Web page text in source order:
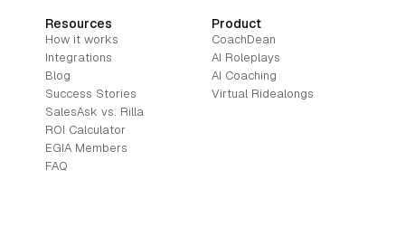
Product
CoachDean
AI Roleplays
AI Coaching
Virtual Ridealongs
Resources
How it works
Integrations
Blog
Success Stories
SalesAsk vs. Rilla
ROI Calculator
EGIA Members
FAQ